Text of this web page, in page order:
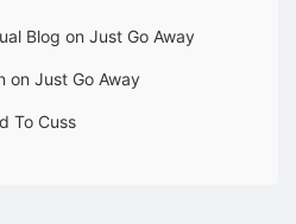
Blog on Just Go Away
on Just Go Away
To Cuss